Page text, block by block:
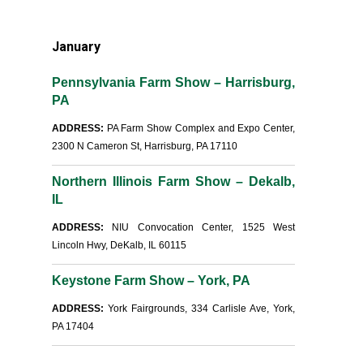
January
Pennsylvania Farm Show – Harrisburg,
PA
ADDRESS: PA Farm Show Complex and Expo Center,
2300 N Cameron St, Harrisburg, PA 17110
Northern Illinois Farm Show – Dekalb,
IL
ADDRESS: NIU Convocation Center, 1525 West
Lincoln Hwy, DeKalb, IL 60115
Keystone Farm Show – York, PA
ADDRESS: York Fairgrounds, 334 Carlisle Ave, York,
PA 17404